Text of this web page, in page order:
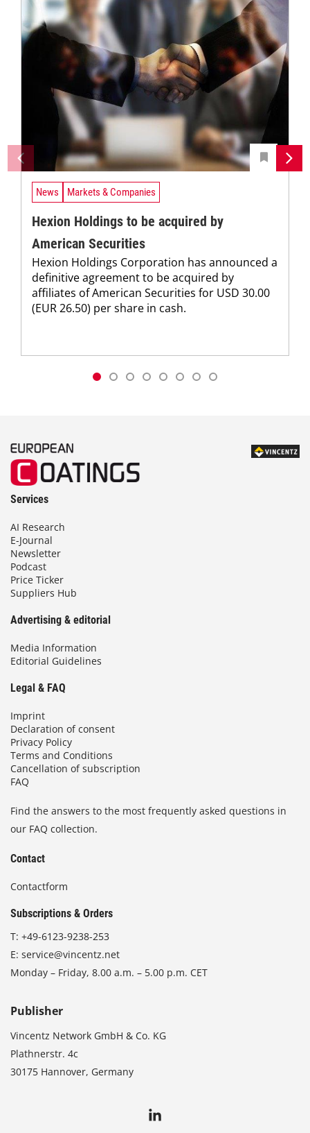
News Markets & Companies
Hexion Holdings to be acquired by
American Securities
Hexion Holdings Corporation has announced a
definitive agreement to be acquired by
affiliates of American Securities for USD 30.00
(EUR 26.50) per share in cash.
Services
AI Research
E-Journal
Newsletter
Podcast
Price Ticker
Suppliers Hub
Advertising & editorial
Media Information
Editorial Guidelines
Legal & FAQ
Imprint
Declaration of consent
Privacy Policy
Terms and Conditions
Cancellation of subscription
FAQ
Find the answers to the most frequently asked questions in
our FAQ collection.
Contact
Contactform
Subscriptions & Orders
T: +49-6123-9238-253
E: service@vincentz.net
Monday – Friday, 8.00 a.m. – 5.00 p.m. CET
Publisher
Vincentz Network GmbH & Co. KG
Plathnerstr. 4c
30175 Hannover, Germany